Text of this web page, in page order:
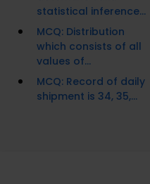
statistical inference...
MCQ: Distribution
which consists of all
values of...
MCQ: Record of daily
shipment is 34, 35,...